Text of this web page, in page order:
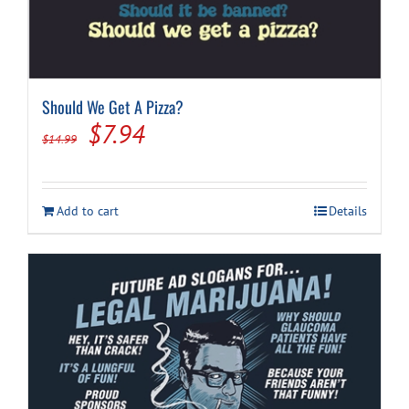
Should We Get A Pizza?
$14.99
Original
was:
$14.99.
$7.94Current
is:
$7.94.
Add to cart Details